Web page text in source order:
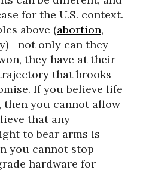
for the U.S. context.
above (abortion,
not only can they
they have at their
that brooks
If you believe life
then you cannot allow
that any
to bear arms is
you cannot stop
hardware for